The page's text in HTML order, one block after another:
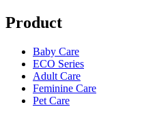
Product
Baby Care
ECO Series
Adult Care
Feminine Care
Pet Care